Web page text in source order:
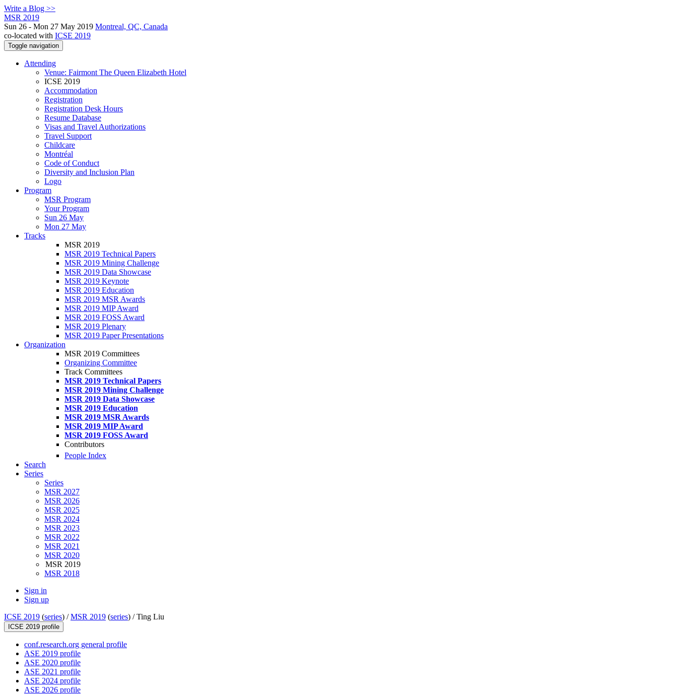
Write a Blog >>
MSR 2019
Sun 26 - Mon 27 May 2019 Montreal, QC, Canada
co-located with ICSE 2019
Toggle navigation
Attending
Venue: Fairmont The Queen Elizabeth Hotel
ICSE 2019
Accommodation
Registration
Registration Desk Hours
Resume Database
Visas and Travel Authorizations
Travel Support
Childcare
Montréal
Code of Conduct
Diversity and Inclusion Plan
Logo
Program
MSR Program
Your Program
Sun 26 May
Mon 27 May
Tracks
MSR 2019
MSR 2019 Technical Papers
MSR 2019 Mining Challenge
MSR 2019 Data Showcase
MSR 2019 Keynote
MSR 2019 Education
MSR 2019 MSR Awards
MSR 2019 MIP Award
MSR 2019 FOSS Award
MSR 2019 Plenary
MSR 2019 Paper Presentations
Organization
MSR 2019 Committees
Organizing Committee
Track Committees
MSR 2019 Technical Papers
MSR 2019 Mining Challenge
MSR 2019 Data Showcase
MSR 2019 Education
MSR 2019 MSR Awards
MSR 2019 MIP Award
MSR 2019 FOSS Award
Contributors
People Index
Search
Series
Series
MSR 2027
MSR 2026
MSR 2025
MSR 2024
MSR 2023
MSR 2022
MSR 2021
MSR 2020
MSR 2019
MSR 2018
Sign in
Sign up
ICSE 2019 (series) /MSR 2019 (series) /Ting Liu
ICSE 2019 profile
conf.research.org general profile
ASE 2019 profile
ASE 2020 profile
ASE 2021 profile
ASE 2024 profile
ASE 2026 profile